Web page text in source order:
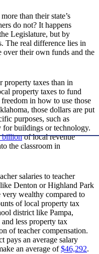
than their state’s
do not? It happens
Legislature, but by
The real difference lies in
their own funds and the
property taxes than in
property taxes to fund
in how to use those
those dollars are put
purposes, such as
buildings or technology.
billionof local revenue
the classroom in
salaries to teacher
Denton or Highland Park
very wealthy compared to
of local property tax
district like Pampa,
less property tax
of teacher compensation.
pays an average salary
an average of$46,292.